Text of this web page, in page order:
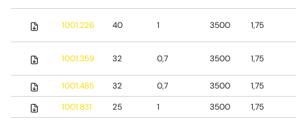
1001.226 40 1 3500 1,75
1001.359 32 0,7 3500 1,75
1001.485 32 0,7 3500 1,75
1001.831
25 1 3500 1,75